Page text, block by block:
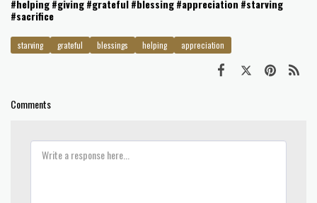
#helping#giving#grateful#blessing#appreciation #starving
#sacrifice
starving grateful blessings helping appreciation
Comments